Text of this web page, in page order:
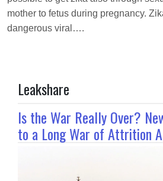
A
mother to fetus during pregnancy.
dangerous viral….
Leakshare
Is the War Really Over?
to a Long War of Attrition